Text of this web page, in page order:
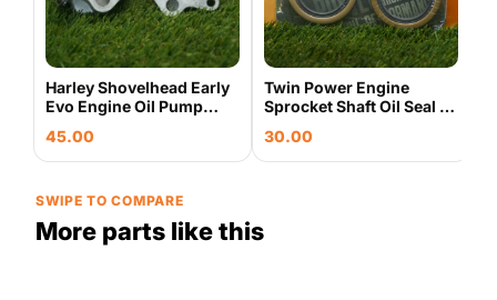
Harley Shovelhead Early
Evo Engine Oil Pump
Base Housing & Cover
Plate Used OEM
45.00
Twin Power Engine
Sprocket Shaft Oil Seal 5
Pack Harley Evo
Shovelhead 043235
30.00
SWIPE TO COMPARE
More parts like this